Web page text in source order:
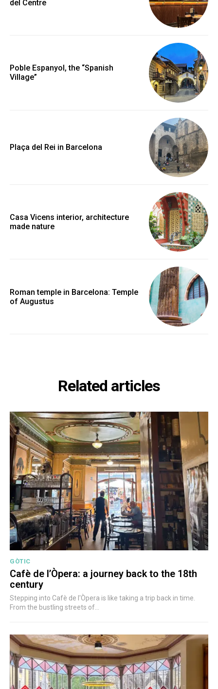
del Centre
Poble Espanyol, the “Spanish
Village”
Plaça del Rei in Barcelona
Casa Vicens interior, architecture
made nature
Roman temple in Barcelona: Temple
of Augustus
Related articles
GÒTIC
Cafè de l’Òpera: a journey back to the 18th
century
Stepping into Cafè de l'Òpera is like taking a trip back in time.
From the bustling streets of...